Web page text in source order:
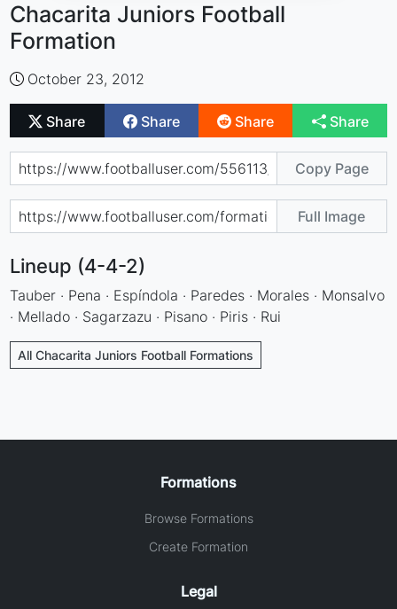
Chacarita Juniors Football
Formation
October 23, 2012
Share Share Share Share
Copy Page
Full Image
Lineup (4-4-2)
Tauber · Pena · Espíndola · Paredes · Morales · Monsalvo
· Mellado · Sagarzazu · Pisano · Piris · Rui
All Chacarita Juniors Football Formations
Formations
Browse Formations
Create Formation
Legal